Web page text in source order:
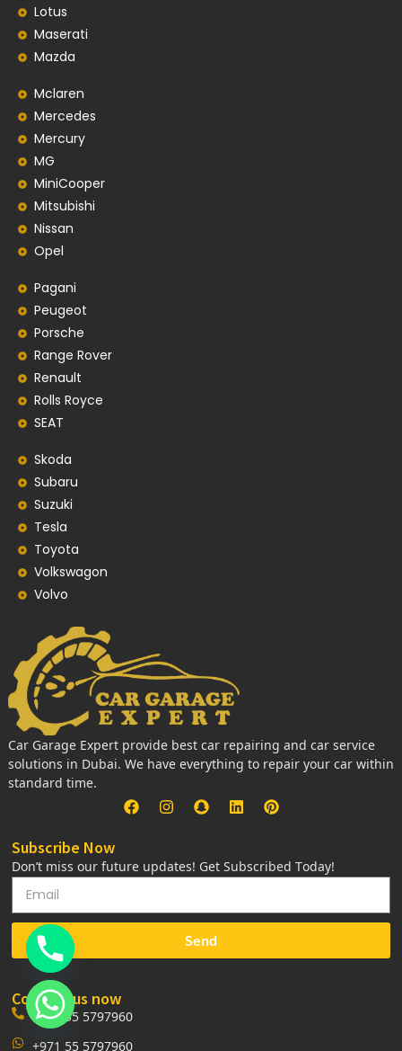
Lotus
Maserati
Mazda
Mclaren
Mercedes
Mercury
MG
MiniCooper
Mitsubishi
Nissan
Opel
Pagani
Peugeot
Porsche
Range Rover
Renault
Rolls Royce
SEAT
Skoda
Subaru
Suzuki
Tesla
Toyota
Volkswagon
Volvo
Car Garage Expert provide best car repairing and car service
solutions in Dubai. We have everything to repair your car within
standard time.
Subscribe Now
Don’t miss our future updates! Get Subscribed Today!
Send
Contact us now
+971 55 5797960
+971 55 5797960